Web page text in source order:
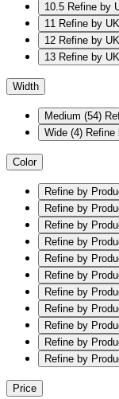
10.5 Refine by
11 Refine by
12 Refine by
13 Refine by
Width
Medium (54)
Wide (4)
Color
Refine by
Refine by
Refine by
Refine by
Refine by
Refine by
Refine by
Refine by
Refine by
Refine by
Refine by
Price